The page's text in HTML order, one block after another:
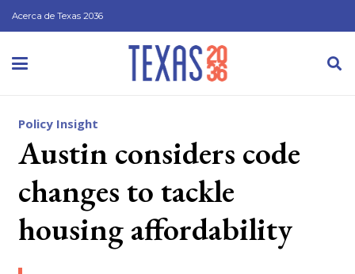
Acerca de Texas 2036
Policy Insight
Austin considers code
changes to tackle
housing affordability